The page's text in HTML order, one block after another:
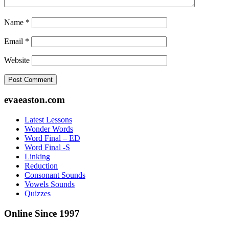
Name *
Email *
Website
Footer
evaeaston.com
Latest Lessons
Wonder Words
Word Final – ED
Word Final -S
Linking
Reduction
Consonant Sounds
Vowels Sounds
Quizzes
Online Since 1997